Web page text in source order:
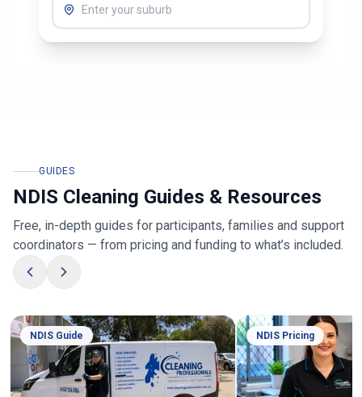
GUIDES
NDIS Cleaning Guides & Resources
Free, in-depth guides for participants, families and support
coordinators — from pricing and funding to what’s included.
NDIS Guide NDIS Pricing